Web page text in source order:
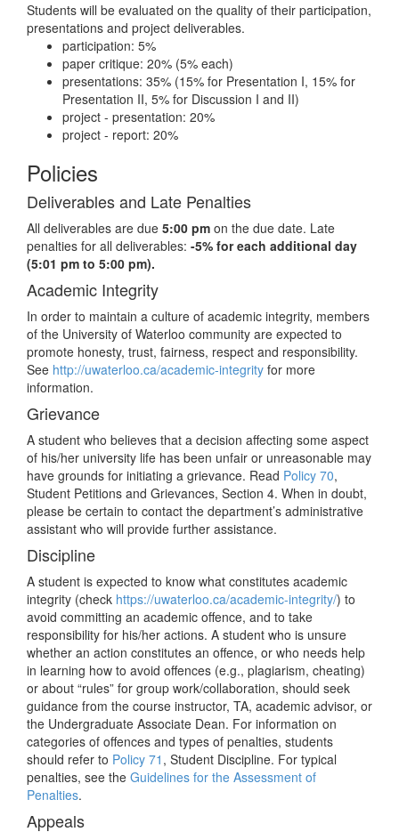
Students will be evaluated on the quality of their participation,
presentations and project deliverables.
participation: 5%
paper critique: 20% (5% each)
presentations: 35% (15% for Presentation I, 15% for
Presentation II, 5% for Discussion I and II)
project - presentation: 20%
project - report: 20%
Policies
Deliverables and Late Penalties
All deliverables are due 5:00 pm on the due date. Late
penalties for all deliverables: -5% for each additional day
(5:01 pm to 5:00 pm).
Academic Integrity
In order to maintain a culture of academic integrity, members
of the University of Waterloo community are expected to
promote honesty, trust, fairness, respect and responsibility.
See http://uwaterloo.ca/academic-integrity for more
information.
Grievance
A student who believes that a decision affecting some aspect
of his/her university life has been unfair or unreasonable may
have grounds for initiating a grievance. Read Policy 70,
Student Petitions and Grievances, Section 4. When in doubt,
please be certain to contact the department’s administrative
assistant who will provide further assistance.
Discipline
A student is expected to know what constitutes academic
integrity (check https://uwaterloo.ca/academic-integrity/) to
avoid committing an academic offence, and to take
responsibility for his/her actions. A student who is unsure
whether an action constitutes an offence, or who needs help
in learning how to avoid offences (e.g., plagiarism, cheating)
or about “rules” for group work/collaboration, should seek
guidance from the course instructor, TA, academic advisor, or
the Undergraduate Associate Dean. For information on
categories of offences and types of penalties, students
should refer to Policy 71 , Student Discipline. For typical
penalties, see the Guidelines for the Assessment of
Penalties.
Appeals